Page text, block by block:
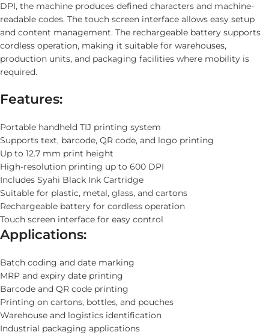
DPI, the machine produces defined characters and machine-
readable codes. The touch screen interface allows easy setup
and content management. The rechargeable battery supports
cordless operation, making it suitable for warehouses,
production units, and packaging facilities where mobility is
required.
Features:
Portable handheld TIJ printing system
Supports text, barcode, QR code, and logo printing
Up to 12.7 mm print height
High-resolution printing up to 600 DPI
Includes Syahi Black Ink Cartridge
Suitable for plastic, metal, glass, and cartons
Rechargeable battery for cordless operation
Touch screen interface for easy control
Applications:
Batch coding and date marking
MRP and expiry date printing
Barcode and QR code printing
Printing on cartons, bottles, and pouches
Warehouse and logistics identification
Industrial packaging applications